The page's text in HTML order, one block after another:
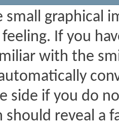
small graphical
If you
with the
side if you do
should reveal a